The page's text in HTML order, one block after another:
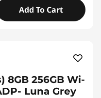
Add To Cart
8GB 256GB Wi-
Luna Grey